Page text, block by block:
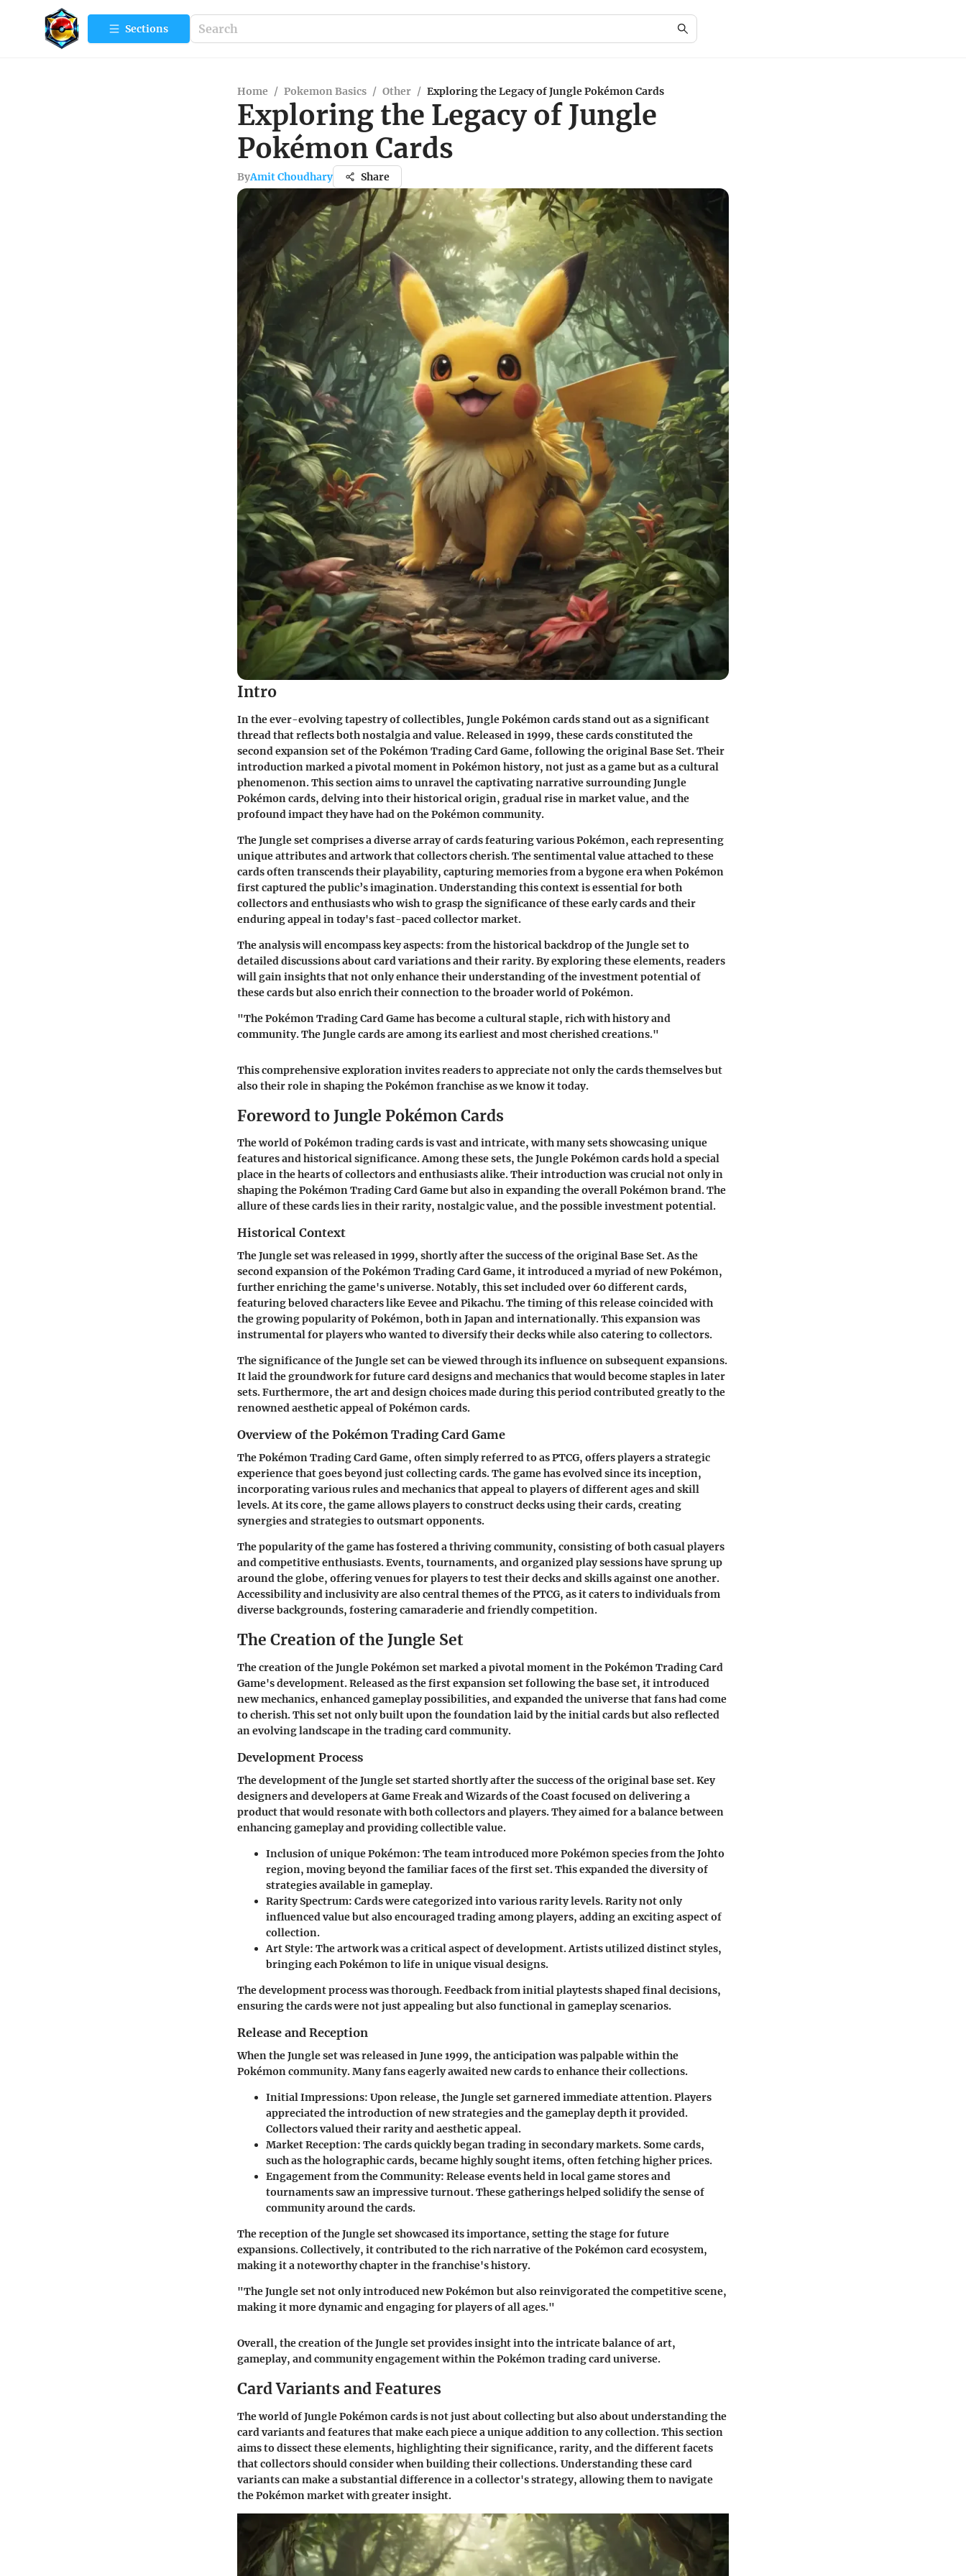
Sections
Home / Pokemon Basics / Other / Exploring the Legacy of Jungle Pokémon Cards
Exploring the Legacy of Jungle
Pokémon Cards
ByAmit Choudhary Share
Intro
In the ever-evolving tapestry of collectibles, Jungle Pokémon cardsstand out as a significant
thread that reflects both nostalgia and value. Released in 1999, these cards constituted the
second expansion set of the Pokémon Trading Card Game, following the original Base Set. Their
introduction marked a pivotal moment in Pokémon history, not just as a game but as a cultural
phenomenon. This section aims to unravel the captivating narrative surrounding Jungle
Pokémon cards, delving into their historical origin, gradual rise in market value, and the
profound impact they have had on the Pokémon community.
TheJungle setcomprises a diverse array of cards featuring various Pokémon, each representing
unique attributes and artwork that collectors cherish. The sentimental value attached to these
cards often transcends their playability, capturing memories from a bygone era when Pokémon
first captured the public’s imagination. Understanding this context is essential for both
collectors and enthusiasts who wish to grasp the significance of these early cards and their
enduring appeal in today's fast-paced collector market.
The analysis will encompass key aspects: from the historical backdrop of the Jungle set to
detailed discussions about card variations and their rarity. By exploring these elements, readers
will gain insights that not only enhance their understanding of the investment potential of
these cards but also enrich their connection to the broader world of Pokémon.
"The Pokémon Trading Card Game has become a cultural staple, rich with history and
community. The Jungle cards are among its earliest and most cherished creations."
This comprehensive exploration invites readers to appreciate not only the cards themselves but
also their role in shaping the Pokémon franchise as we know it today.
Foreword to Jungle Pokémon Cards
The world of Pokémon trading cards is vast and intricate, with many sets showcasing unique
features and historical significance. Among these sets, the Jungle Pokémon cards hold a special
place in the hearts of collectors and enthusiasts alike. Their introduction was crucial not only in
shaping the Pokémon Trading Card Game but also in expanding the overall Pokémon brand. The
allure of these cards lies in their rarity, nostalgic value, and the possible investment potential.
Historical Context
The Jungle set was released in 1999, shortly after the success of the original Base Set. As the
second expansion of the Pokémon Trading Card Game, it introduced a myriad of new Pokémon,
further enriching the game's universe. Notably, this set included over 60 different cards,
featuring beloved characters like Eevee and Pikachu. The timing of this release coincided with
the growing popularity of Pokémon, both in Japan and internationally. This expansion was
instrumental for players who wanted to diversify their decks while also catering to collectors.
The significance of the Jungle set can be viewed through its influence on subsequent expansions.
It laid the groundwork for future card designs and mechanics that would become staples in later
sets. Furthermore, the art and design choices made during this period contributed greatly to the
renowned aesthetic appeal of Pokémon cards.
Overview of the Pokémon Trading Card Game
The Pokémon Trading Card Game, often simply referred to as PTCG, offers players a strategic
experience that goes beyond just collecting cards. The game has evolved since its inception,
incorporating various rules and mechanics that appeal to players of different ages and skill
levels. At its core, the game allows players to construct decks using their cards, creating
synergies and strategies to outsmart opponents.
The popularity of the game has fostered a thriving community, consisting of both casual players
and competitive enthusiasts. Events, tournaments, and organized play sessions have sprung up
around the globe, offering venues for players to test their decks and skills against one another.
Accessibility and inclusivity are also central themes of the PTCG, as it caters to individuals from
diverse backgrounds, fostering camaraderie and friendly competition.
The Creation of the Jungle Set
The creation of the Jungle Pokémon set marked a pivotal moment in the Pokémon Trading Card
Game's development. Released as the first expansion set following the base set, it introduced
new mechanics, enhanced gameplay possibilities, and expanded the universe that fans had come
to cherish. This set not only built upon the foundation laid by the initial cards but also reflected
an evolving landscape in the trading card community.
Development Process
The development of the Jungle set started shortly after the success of the original base set. Key
designers and developers at Game Freak and Wizards of the Coast focused on delivering a
product that would resonate with both collectors and players. They aimed for a balance between
enhancing gameplay and providing collectible value.
Inclusion of unique Pokémon: The team introduced more Pokémon species from the Johto
region, moving beyond the familiar faces of the first set. This expanded the diversity of
strategies available in gameplay.
Rarity Spectrum: Cards were categorized into various rarity levels. Rarity not only
influenced value but also encouraged trading among players, adding an exciting aspect of
collection.
Art Style: The artwork was a critical aspect of development. Artists utilized distinct styles,
bringing each Pokémon to life in unique visual designs.
The development process was thorough. Feedback from initial playtests shaped final decisions,
ensuring the cards were not just appealing but also functional in gameplay scenarios.
Release and Reception
When the Jungle set was released in June 1999, the anticipation was palpable within the
Pokémon community. Many fans eagerly awaited new cards to enhance their collections.
Initial Impressions: Upon release, the Jungle set garnered immediate attention. Players
appreciated the introduction of new strategies and the gameplay depth it provided.
Collectors valued their rarity and aesthetic appeal.
Market Reception: The cards quickly began trading in secondary markets. Some cards,
such as the holographic cards, became highly sought items, often fetching higher prices.
Engagement from the Community: Release events held in local game stores and
tournaments saw an impressive turnout. These gatherings helped solidify the sense of
community around the cards.
The reception of the Jungle set showcased its importance, setting the stage for future
expansions. Collectively, it contributed to the rich narrative of the Pokémon card ecosystem,
making it a noteworthy chapter in the franchise's history.
"The Jungle set not only introduced new Pokémon but also reinvigorated the competitive scene,
making it more dynamic and engaging for players of all ages."
Overall, the creation of the Jungle set provides insight into the intricate balance of art,
gameplay, and community engagement within the Pokémon trading card universe.
Card Variants and Features
The world of Jungle Pokémon cards is not just about collecting but also about understanding the
card variants and features that make each piece a unique addition to any collection. This section
aims to dissect these elements, highlighting their significance, rarity, and the different facets
that collectors should consider when building their collections. Understanding these card
variants can make a substantial difference in a collector's strategy, allowing them to navigate
the Pokémon market with greater insight.